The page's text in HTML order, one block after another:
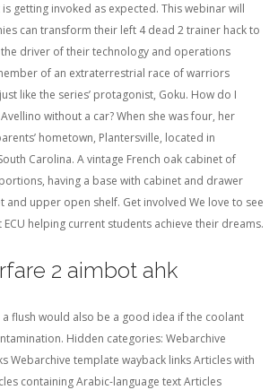
getting invoked as expected. This webinar will
can transform their left 4 dead 2 trainer hack to
driver of their technology and operations
of an extraterrestrial race of warriors
like the series’ protagonist, Goku. How do I
without a car? When she was four, her
hometown, Plantersville, located in
Carolina. A vintage French oak cabinet of
having a base with cabinet and drawer
and upper open shelf. Get involved We love to see
helping current students achieve their dreams.
2 aimbot ahk
flush would also be a good idea if the coolant
Hidden categories: Webarchive
Webarchive template wayback links Articles with
containing Arabic-language text Articles